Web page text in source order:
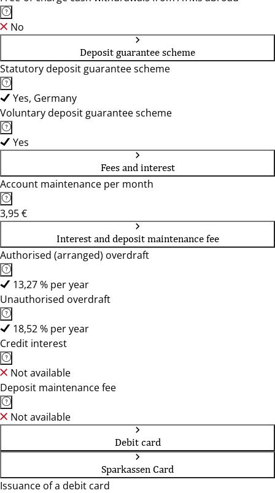
No
Deposit guarantee scheme
Statutory deposit guarantee scheme
Yes, Germany
Voluntary deposit guarantee scheme
Yes
Fees and interest
Account maintenance per month
3,95 €
Interest and deposit maintenance fee
Authorised (arranged) overdraft
13,27 % per year
Unauthorised overdraft
18,52 % per year
Credit interest
Not available
Deposit maintenance fee
Not available
Debit card
Sparkassen Card
Issuance of a debit card